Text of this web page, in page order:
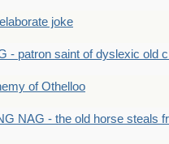
joke
- patron saint of dyslexic old
of Othelloo
NAG - the old horse steals